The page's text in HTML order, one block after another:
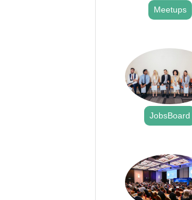
Meetups
JobsBoard